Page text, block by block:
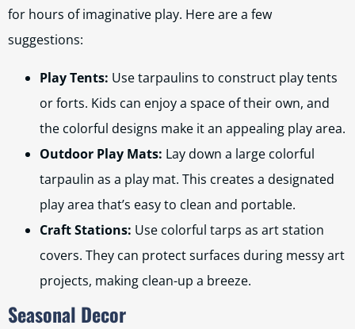
for hours of imaginative play. Here are a few
suggestions:
Play Tents: Use tarpaulins to construct play tents
or forts. Kids can enjoy a space of their own, and
the colorful designs make it an appealing play area.
Outdoor Play Mats: Lay down a large colorful
tarpaulin as a play mat. This creates a designated
play area that’s easy to clean and portable.
Craft Stations: Use colorful tarps as art station
covers. They can protect surfaces during messy art
projects, making clean-up a breeze.
Seasonal Decor